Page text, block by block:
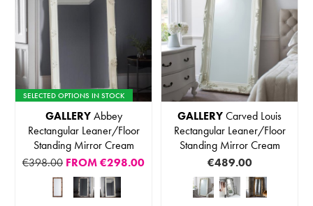
SELECTED OPTIONS IN STOCK
GALLERYAbbey
Rectangular Leaner/Floor
Standing Mirror Cream
€398.00 FROM€298.00
GALLERYCarved Louis
Rectangular Leaner/Floor
Standing Mirror Cream
€489.00